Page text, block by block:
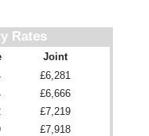
Rates
Joint
£6,281
£6,666
£7,219
£7,918